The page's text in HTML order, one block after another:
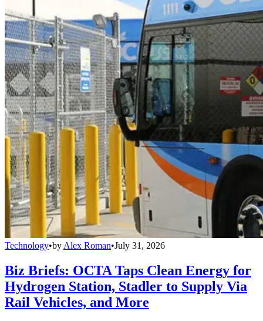
Technology•by Alex Roman•July 31, 2026
Biz Briefs: OCTA Taps Clean Energy for
Hydrogen Station, Stadler to Supply Via
Rail Vehicles, and More